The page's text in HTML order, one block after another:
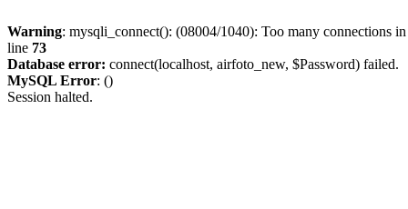
Warning: mysqli_connect(): (08004/1040): Too many connections
line 73
Database error: connect(localhost, airfoto_new, $Password) failed.
MySQL Error: ()
Session halted.